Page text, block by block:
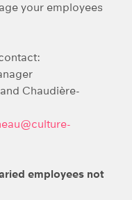
your employees
Chaudière-
employees not